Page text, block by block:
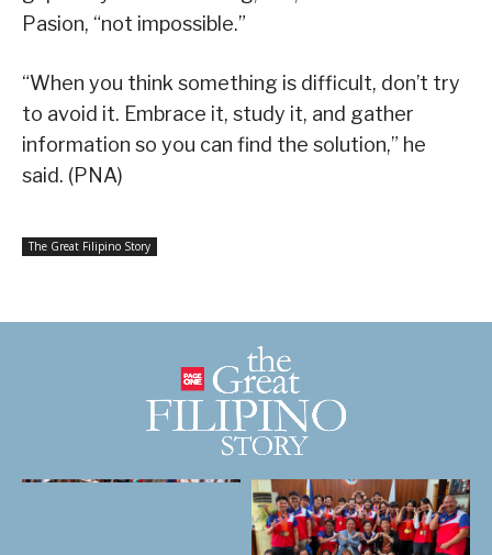
Pasion, “not impossible.”
“When you think something is difficult, don’t try
to avoid it. Embrace it, study it, and gather
information so you can find the solution,” he
said. (PNA)
The Great Filipino Story